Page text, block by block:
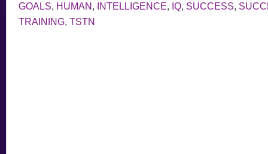
GOALS, HUMAN, INTELLIGENCE, IQ, SUCCESS,
TRAINING, TSTN